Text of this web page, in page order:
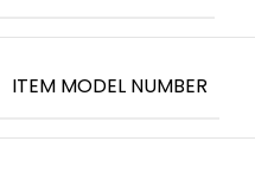
ITEM MODEL NUMBER